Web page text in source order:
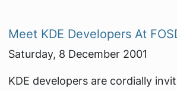
Meet KDE Developers At
Saturday, 8 December 2001
KDE developers are cordially